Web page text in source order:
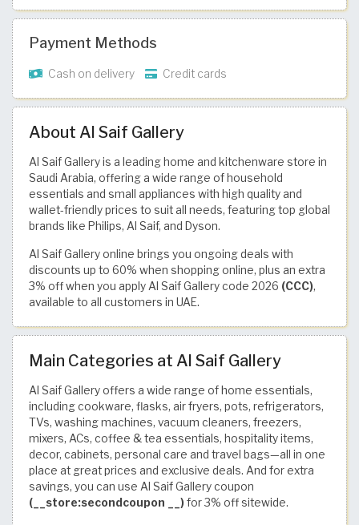
Payment Methods
Cash on delivery Credit cards
About Al Saif Gallery
Al Saif Gallery is a leading home and kitchenware store in
Saudi Arabia, offering a wide range of household
essentials and small appliances with high quality and
wallet-friendly prices to suit all needs, featuring top global
brands like Philips, Al Saif, and Dyson.
Al Saif Gallery online brings you ongoing deals with
discounts up to 60% when shopping online, plus an extra
3% off when you apply Al Saif Gallery code 2026 (CCC),
available to all customers in UAE.
Main Categories at Al Saif Gallery
Al Saif Gallery offers a wide range of home essentials,
including cookware, flasks, air fryers, pots, refrigerators,
TVs, washing machines, vacuum cleaners, freezers,
mixers, ACs, coffee & tea essentials, hospitality items,
decor, cabinets, personal care and travel bags—all in one
place at great prices and exclusive deals. And for extra
savings, you can use Al Saif Gallery coupon
(__store:secondcoupon __) for 3% off sitewide.